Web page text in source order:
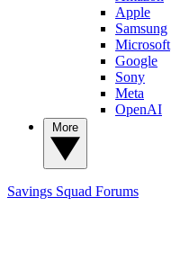
Apple
Samsung
Microsoft
Google
Sony
Meta
OpenAI
Savings Squad Forums